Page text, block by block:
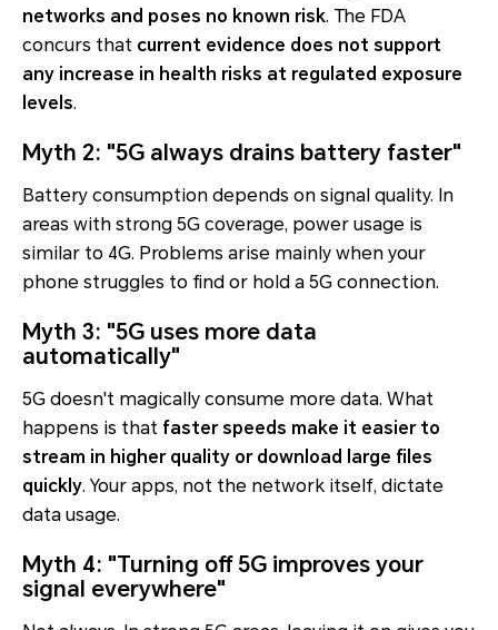
networks and poses no known risk. The FDA
concurs that current evidence does not support
any increase in health risks at regulated exposure
levels.
Myth 2: "5G always drains battery faster"
Battery consumption depends on signal quality. In
areas with strong 5G coverage, power usage is
similar to 4G. Problems arise mainly when your
phone struggles to find or hold a 5G connection.
Myth 3: "5G uses more data
automatically"
5G doesn't magically consume more data. What
happens is that faster speeds make it easier to
stream in higher quality or download large files
quickly. Your apps, not the network itself, dictate
data usage.
Myth 4: "Turning off 5G improves your
signal everywhere"